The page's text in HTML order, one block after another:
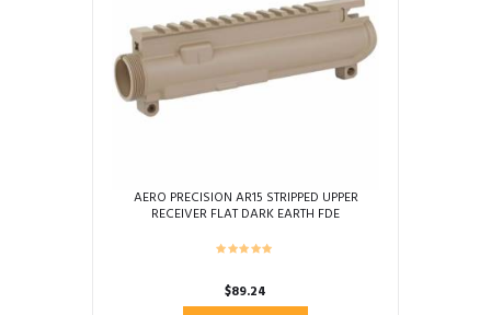
AERO PRECISION AR15 STRIPPED UPPER
RECEIVER FLAT DARK EARTH FDE
$89.24